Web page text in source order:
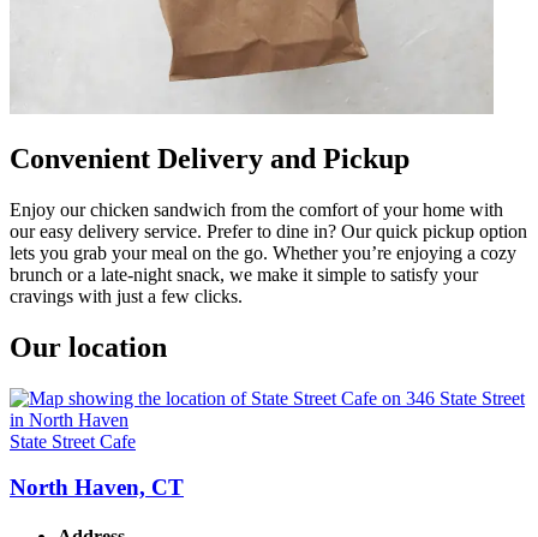
Convenient Delivery and Pickup
Enjoy our chicken sandwich from the comfort of your home with
our easy delivery service. Prefer to dine in? Our quick pickup option
lets you grab your meal on the go. Whether you’re enjoying a cozy
brunch or a late-night snack, we make it simple to satisfy your
cravings with just a few clicks.
Our location
State Street Cafe
North Haven, CT